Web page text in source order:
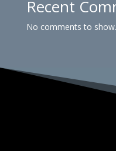
Recent
No comments to show.